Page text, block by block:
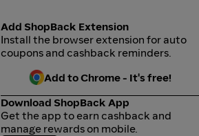
Add ShopBack Extension
Install the browser extension for auto
coupons and cashback reminders.
Add to Chrome - It's free!
Download ShopBack App
Get the app to earn cashback and
manage rewards on mobile.